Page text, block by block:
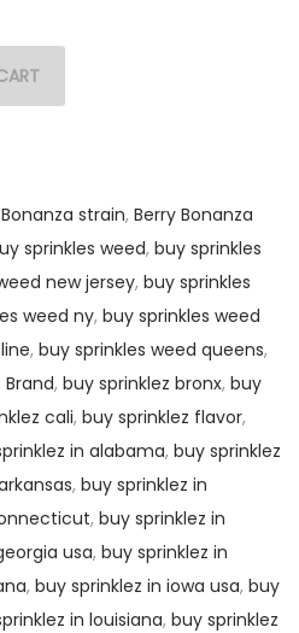
strain, Berry Bonanza
sprinkles weed, buy sprinkles
new jersey, buy sprinkles
weed ny, buy sprinkles weed
, buy sprinkles weed queens,
Brand, buy sprinklez bronx, buy
cali, buy sprinklez flavor,
in alabama, buy sprinklez
, buy sprinklez in
, buy sprinklez in
usa, buy sprinklez in
, buy sprinklez in iowa usa, buy
in louisiana, buy sprinklez